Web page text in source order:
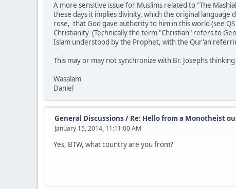
A more sensitive issue for Muslims related to "The
these days it implies divinity, which the original language
rose, that God gave authority to him in this world (see
Christianity (Technically the term "Christian" refers to
Islam understood by the Prophet, with the Qur'an
This may or may not synchronize with Br. Josephs
Wasalam
Daniel
General Discussions / Re: Hello from a Monotheist
January 15, 2014, 11:11:00 AM
Yes, BTW, what country are you from?